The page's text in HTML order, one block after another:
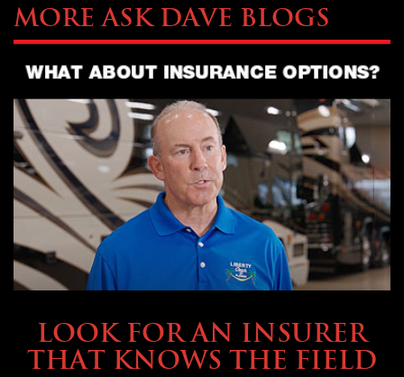
More Ask Dave Blogs
LOOK FOR AN INSURER
THAT KNOWS THE FIELD